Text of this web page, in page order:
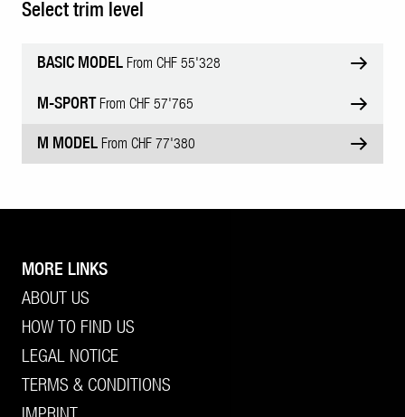
Select trim level
BASIC MODEL From CHF 55'328
M-SPORTFrom CHF 57'765
M MODEL From CHF 77'380
MORE LINKS
ABOUT US
HOW TO FIND US
LEGAL NOTICE
TERMS & CONDITIONS